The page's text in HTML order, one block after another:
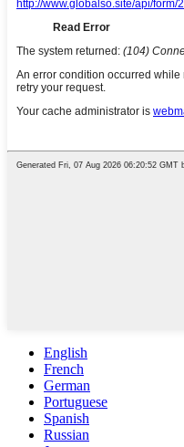
English
French
German
Portuguese
Spanish
Russian